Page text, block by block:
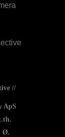
//
ApS
Ø.